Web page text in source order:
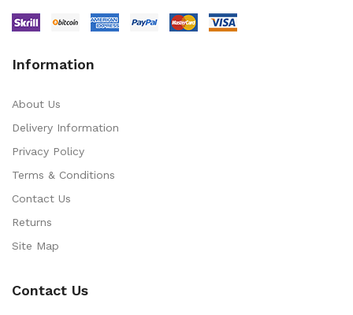
Information
About Us
Delivery Information
Privacy Policy
Terms & Conditions
Contact Us
Returns
Site Map
Contact Us